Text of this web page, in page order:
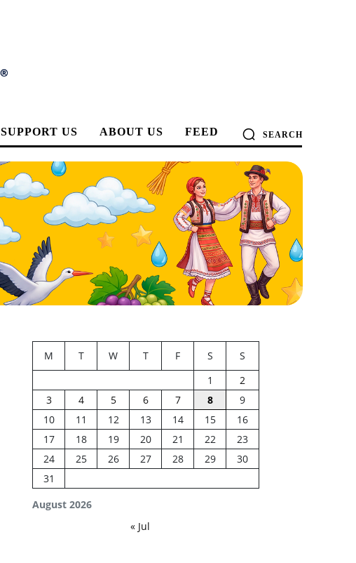
SUPPORT US ABOUT US FEED SEARCH
August 2026
M T W T F S
S
1
2
3
4 5 6 7 8
9
10
11 12 13 14 15
16
17
18 19 20 21 22
23
24
25 26 27 28 29
30
31
« Jul